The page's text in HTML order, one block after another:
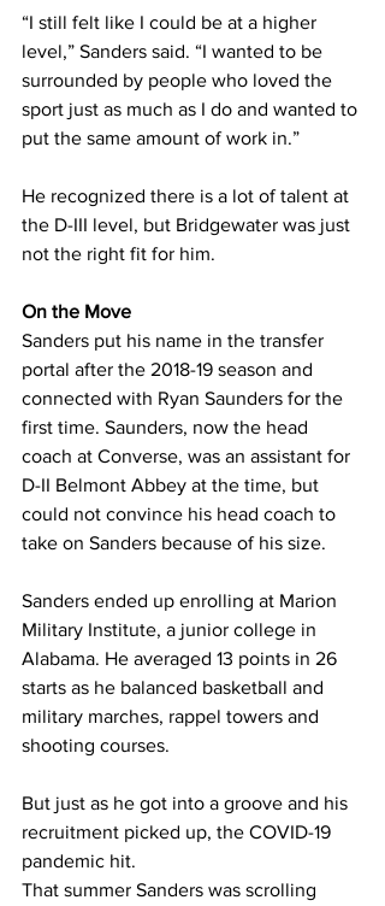
“I still felt like I could be at a higher
level,” Sanders said. “I wanted to be
surrounded by people who loved the
sport just as much as I do and wanted to
put the same amount of work in.”
He recognized there is a lot of talent at
the D-III level, but Bridgewater was just
not the right fit for him.
On the Move
Sanders put his name in the transfer
portal after the 2018-19 season and
connected with Ryan Saunders for the
first time. Saunders, now the head
coach at Converse, was an assistant for
D-II Belmont Abbey at the time, but
could not convince his head coach to
take on Sanders because of his size.
Sanders ended up enrolling at Marion
Military Institute, a junior college in
Alabama. He averaged 13 points in 26
starts as he balanced basketball and
military marches, rappel towers and
shooting courses.
But just as he got into a groove and his
recruitment picked up, the COVID-19
pandemic hit.
That summer Sanders was scrolling